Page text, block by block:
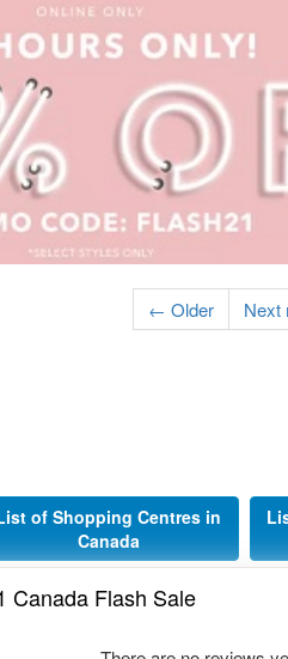
← Older
of Shopping Centres in
Canada
Canada Flash Sale